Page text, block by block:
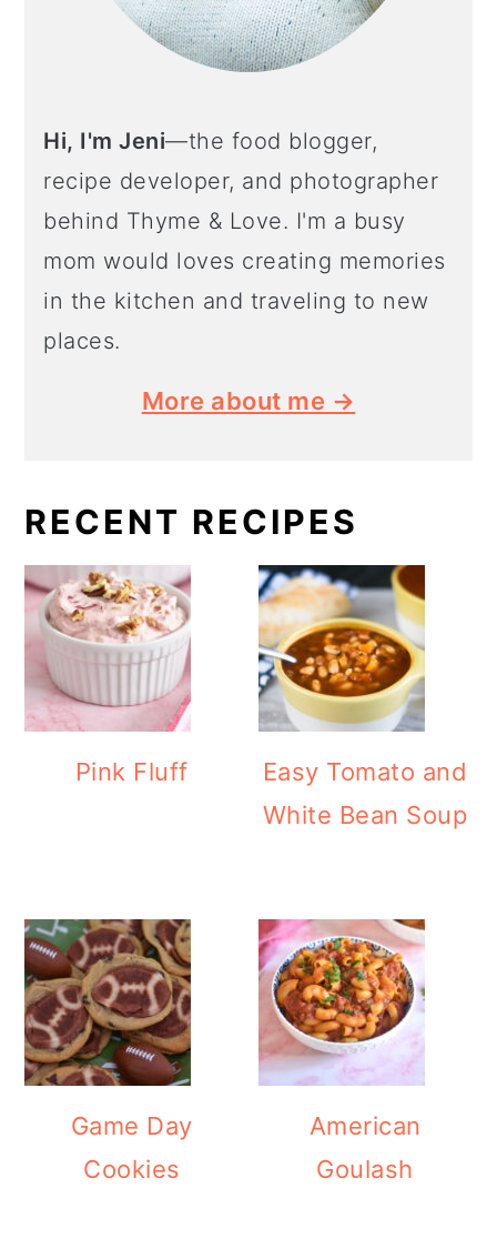
Hi, I'm Jeni—the food blogger,
recipe developer, and photographer
behind Thyme & Love. I'm a busy
mom would loves creating memories
in the kitchen and traveling to new
places.
More about me →
RECENT RECIPES
Pink Fluff
Easy Tomato and
White Bean Soup
Game Day
Cookies
American
Goulash